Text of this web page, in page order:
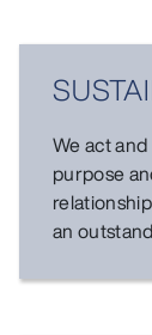
We act
purpose
an